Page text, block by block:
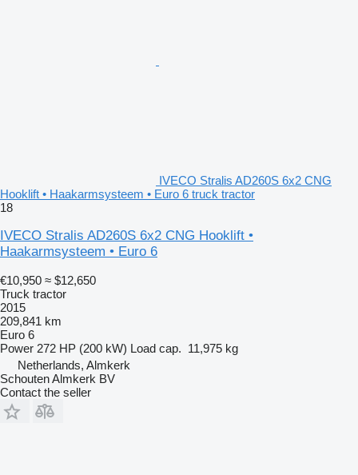
IVECO Stralis AD260S 6x2 CNG
Hooklift • Haakarmsysteem • Euro 6 truck tractor
18
IVECO Stralis AD260S 6x2 CNG Hooklift •
Haakarmsysteem • Euro 6
€10,950 ≈ $12,650
Truck tractor
2015
209,841 km
Euro 6
Power 272 HP (200 kW) Load cap. 11,975 kg
Netherlands, Almkerk
Schouten Almkerk BV
Contact the seller